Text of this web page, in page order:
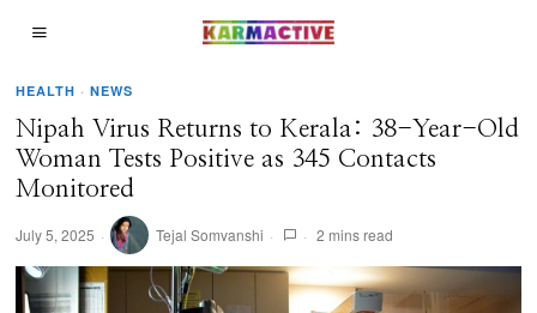
HEALTH · NEWS
Nipah Virus Returns to Kerala: 38-Year-Old
Woman Tests Positive as 345 Contacts
Monitored
July 5, 2025 Tejal Somvanshi 2 mins read